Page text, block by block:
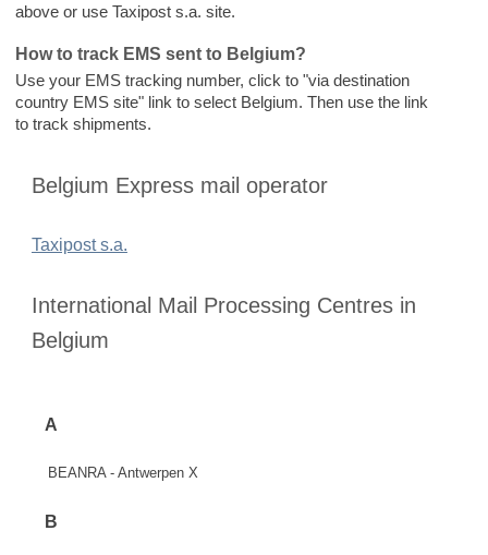
above or use Taxipost s.a. site.
How to track EMS sent to Belgium?
Use your EMS tracking number, click to "via destination
country EMS site" link to select Belgium. Then use the link
to track shipments.
Belgium Express mail operator
Taxipost s.a.
International Mail Processing Centres in
Belgium
A
BEANRA - Antwerpen X
B